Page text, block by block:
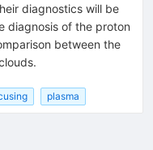
diagnostics will be
diagnosis of the proton
between the
plasma